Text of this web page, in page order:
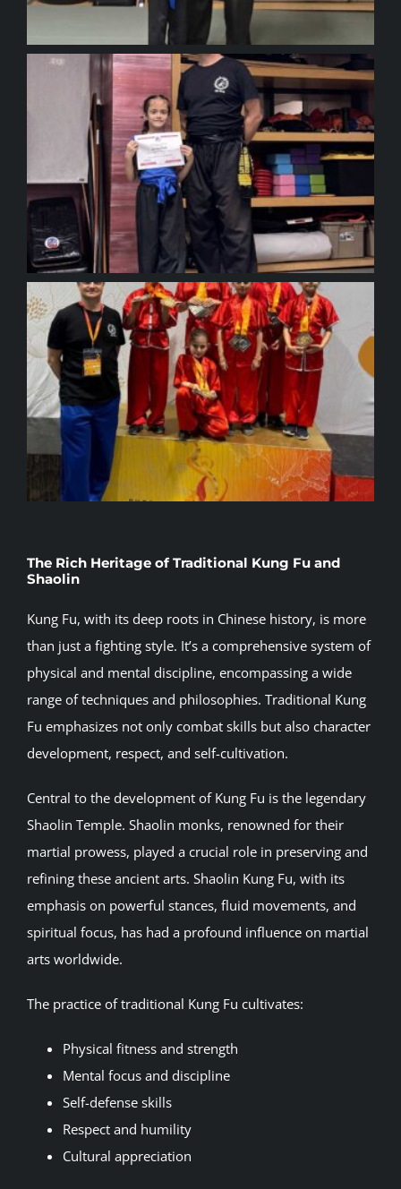
The Rich Heritage of Traditional Kung Fu and
Shaolin
Kung Fu, with its deep roots in Chinese history, is more
than just a fighting style. It’s a comprehensive system of
physical and mental discipline, encompassing a wide
range of techniques and philosophies. Traditional Kung
Fu emphasizes not only combat skills but also character
development, respect, and self-cultivation.
Central to the development of Kung Fu is the legendary
Shaolin Temple. Shaolin monks, renowned for their
martial prowess, played a crucial role in preserving and
refining these ancient arts. Shaolin Kung Fu, with its
emphasis on powerful stances, fluid movements, and
spiritual focus, has had a profound influence on martial
arts worldwide.
The practice of traditional Kung Fu cultivates:
Physical fitness and strength
Mental focus and discipline
Self-defense skills
Respect and humility
Cultural appreciation